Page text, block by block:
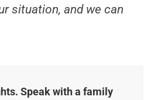
situation, and we can
Speak with a family